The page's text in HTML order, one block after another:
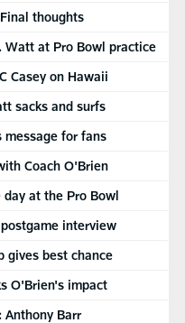
thoughts
Watt at Pro Bowl practice
Casey on Hawaii
sacks and surfs
message for fans
Coach O'Brien
day at the Pro Bowl
interview
gives best chance
O'Brien's impact
Anthony Barr